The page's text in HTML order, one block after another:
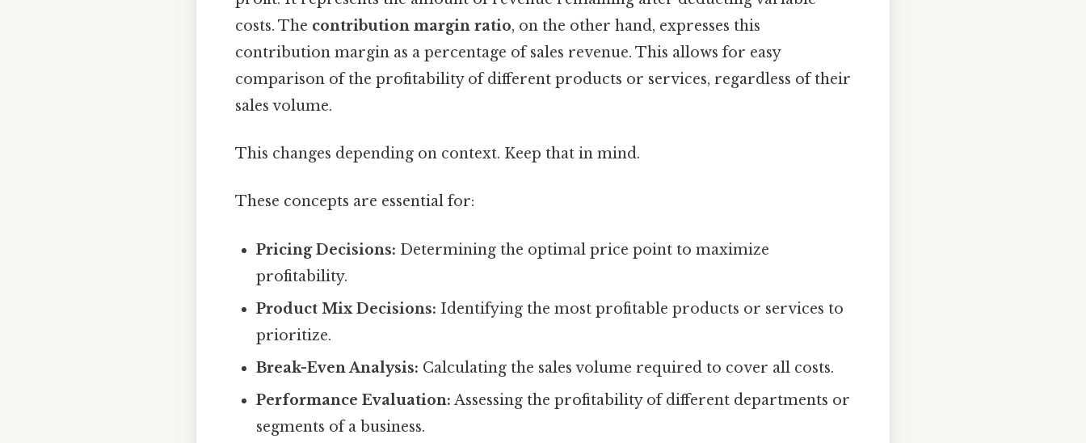
costs. The contribution margin ratio, on the other hand, expresses this
contribution margin as a percentage of sales revenue. This allows for easy
comparison of the profitability of different products or services, regardless of their
sales volume.
This changes depending on context. Keep that in mind.
These concepts are essential for:
Pricing Decisions: Determining the optimal price point to maximize
profitability.
Product Mix Decisions: Identifying the most profitable products or services to
prioritize.
Break-Even Analysis: Calculating the sales volume required to cover all costs.
Performance Evaluation: Assessing the profitability of different departments or
segments of a business.